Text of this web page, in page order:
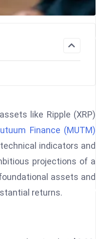
like Ripple (XRP)
Finance (MUTM)
indicators and
projections of a
assets and
returns.